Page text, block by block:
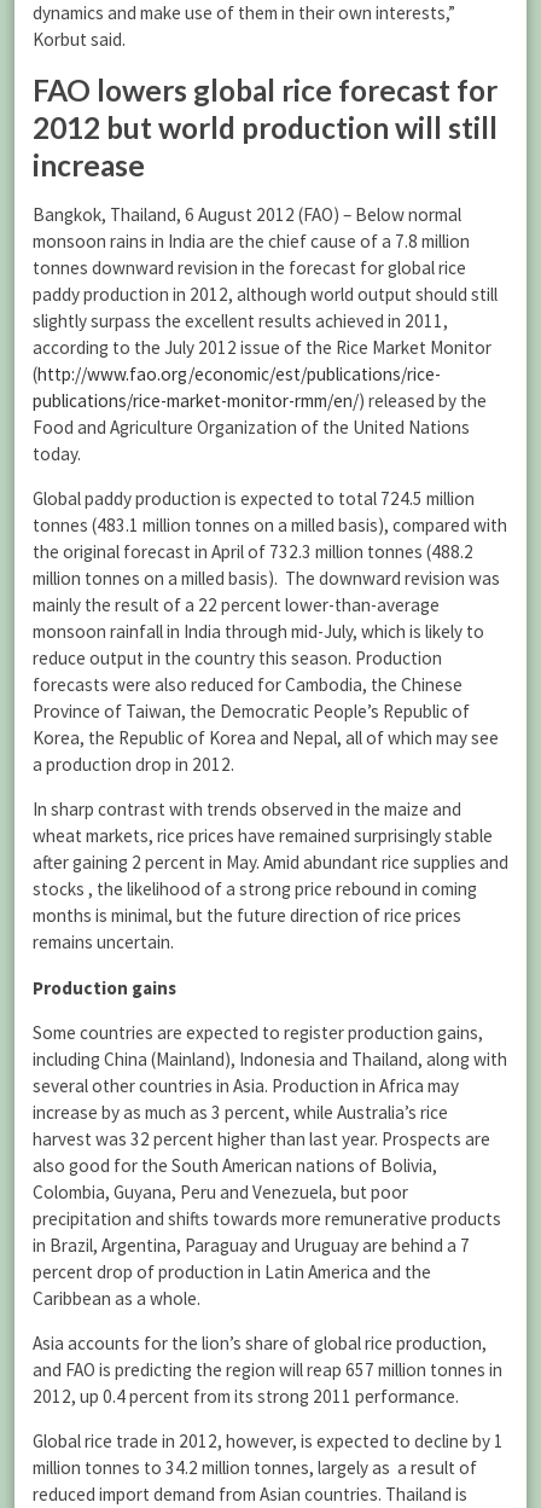
dynamics and make use of them in their own interests,”
Korbut said.
FAO lowers global rice forecast for
2012 but world production will still
increase
Bangkok, Thailand, 6 August 2012 (FAO) – Below normal
monsoon rains in India are the chief cause of a 7.8 million
tonnes downward revision in the forecast for global rice
paddy production in 2012, although world output should still
slightly surpass the excellent results achieved in 2011,
according to the July 2012 issue of the Rice Market Monitor
(http://www.fao.org/economic/est/publications/rice-
publications/rice-market-monitor-rmm/en/) released by the
Food and Agriculture Organization of the United Nations
today.
Global paddy production is expected to total 724.5 million
tonnes (483.1 million tonnes on a milled basis), compared with
the original forecast in April of 732.3 million tonnes (488.2
million tonnes on a milled basis). The downward revision was
mainly the result of a 22 percent lower-than-average
monsoon rainfall in India through mid-July, which is likely to
reduce output in the country this season. Production
forecasts were also reduced for Cambodia, the Chinese
Province of Taiwan, the Democratic People’s Republic of
Korea, the Republic of Korea and Nepal, all of which may see
a production drop in 2012.
In sharp contrast with trends observed in the maize and
wheat markets, rice prices have remained surprisingly stable
after gaining 2 percent in May. Amid abundant rice supplies and
stocks , the likelihood of a strong price rebound in coming
months is minimal, but the future direction of rice prices
remains uncertain.
Production gains
Some countries are expected to register production gains,
including China (Mainland), Indonesia and Thailand, along with
several other countries in Asia. Production in Africa may
increase by as much as 3 percent, while Australia’s rice
harvest was 32 percent higher than last year. Prospects are
also good for the South American nations of Bolivia,
Colombia, Guyana, Peru and Venezuela, but poor
precipitation and shifts towards more remunerative products
in Brazil, Argentina, Paraguay and Uruguay are behind a 7
percent drop of production in Latin America and the
Caribbean as a whole.
Asia accounts for the lion’s share of global rice production,
and FAO is predicting the region will reap 657 million tonnes in
2012, up 0.4 percent from its strong 2011 performance.
Global rice trade in 2012, however, is expected to decline by 1
million tonnes to 34.2 million tonnes, largely as a result of
reduced import demand from Asian countries. Thailand is